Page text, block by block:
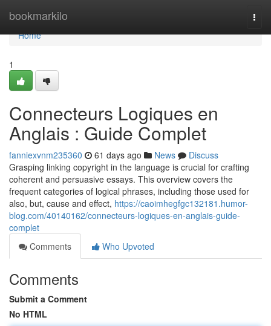
bookmarkilo
Home
Home
1
Connecteurs Logiques en
Anglais : Guide Complet
fanniexvnm235360 61 days ago News
Discuss
Grasping linking copyright in the language is crucial for crafting
coherent and persuasive essays. This overview covers the
frequent categories of logical phrases, including those used for
also, but, cause and effect, https://caoimhegfgc132181.humor-
blog.com/40140162/connecteurs-logiques-en-anglais-guide-
complet
Comments
Who Upvoted
Comments
Submit a Comment
No HTML